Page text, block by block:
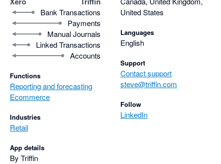
Bank Transactions
Payments
Manual Journals
Linked Transactions
Accounts
Functions
Reporting and forecasting
Ecommerce
Industries
Retail
App details
By Triffin
United States
Languages
English
Support
Contact support
steve@triffin.com
Follow
LinkedIn